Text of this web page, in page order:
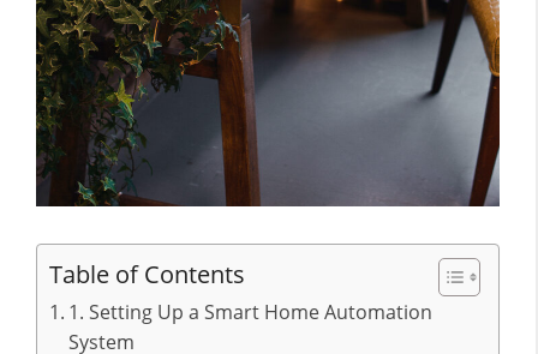
Table of Contents
1. Setting Up a Smart Home Automation
System